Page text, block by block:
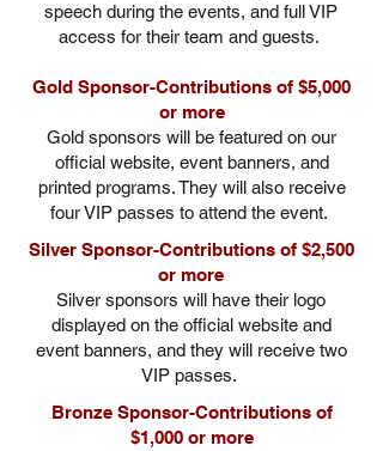
speech during the events, and full VIP
access for their team and guests.
Gold Sponsor-Contributions of $5,000
or more
Gold sponsors will be featured on our
official website, event banners, and
printed programs. They will also receive
four VIP passes to attend the event.
Silver Sponsor-Contributions of $2,500
or more
Silver sponsors will have their logo
displayed on the official website and
event banners, and they will receive two
VIP passes.
Bronze Sponsor-Contributions of
$1,000 or more